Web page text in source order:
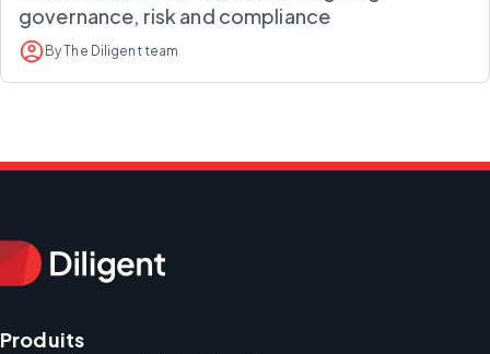
governance, risk and compliance
By The Diligent team
Produits